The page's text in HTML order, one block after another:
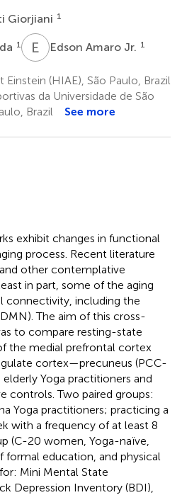
Giorjiani 1
1 E AEdson Amaro Jr. 1
(HIAE), São Paulo, Brazil
da Universidade de São
Brazil
See more
exhibit changes in functional
process. Recent literature
other contemplative
in part, some of the aging
connectivity, including the
The aim of this cross-
to compare resting-state
the medial prefrontal cortex
cortex—precuneus (PCC-
Yoga practitioners and
controls. Two paired groups:
Yoga practitioners; practicing a
with a frequency of at least 8
(C-20 women, Yoga-naïve,
formal education, and physical
Mini Mental State
Depression Inventory (BDI),